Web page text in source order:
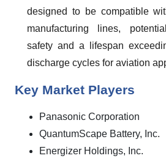
designed to be compatible
manufacturing lines,
safety and a lifespan
discharge cycles for aviation
Key Market Players
Panasonic Corporation
QuantumScape Battery, Inc.
Energizer Holdings, Inc.